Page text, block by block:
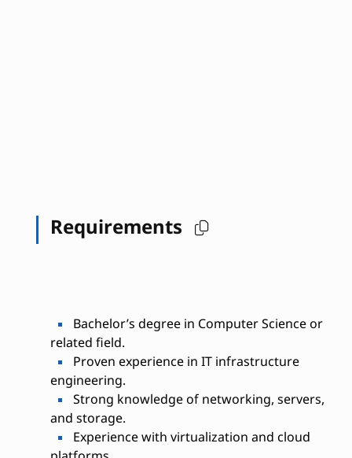
Requirements
Bachelor’s degree in Computer Science or
related field.
Proven experience in IT infrastructure
engineering.
Strong knowledge of networking, servers,
and storage.
Experience with virtualization and cloud